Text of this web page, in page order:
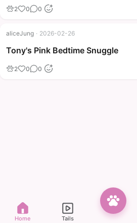
2 0 0
aliceJung · 2026-02-26
Tony's Pink Bedtime Snuggle
2 0 0
Home Tails